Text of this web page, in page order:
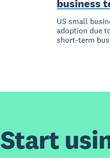
business
US small
adoption due
short-term
Start